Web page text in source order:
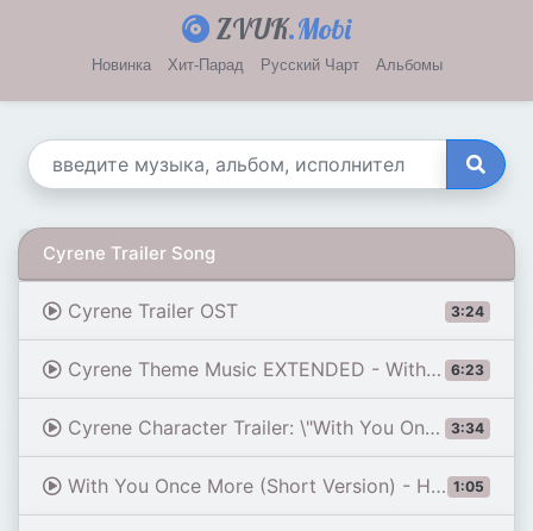
ZVUK.Mobi
Новинка Хит-Парад Русский Чарт Альбомы
Cyrene Trailer Song
3:24
Cyrene Trailer OST
6:23
Cyrene Theme Music EXTENDED - With You Once More (tnbee mix) | Honkai: Star Rail
3:34
Cyrene Character Trailer: \"With You Once More\" | Honkai: Star Rail
1:05
With You Once More (Short Version) - Honkai: Star Rail 3.7 OST